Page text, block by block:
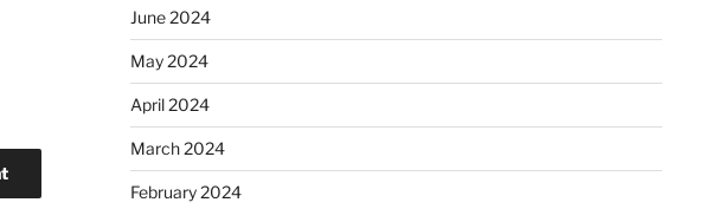
June 2024
May 2024
April 2024
March 2024
February 2024